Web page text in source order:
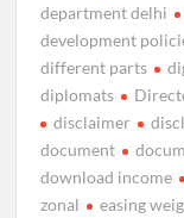
department delhi
development
different parts
diplomats
disclaimer
document
download income
zonal
easing